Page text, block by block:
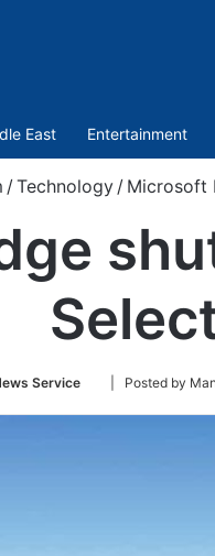
East Entertainment
/Technology / Microsoft
Service
Follow
Twitter
| Posted by